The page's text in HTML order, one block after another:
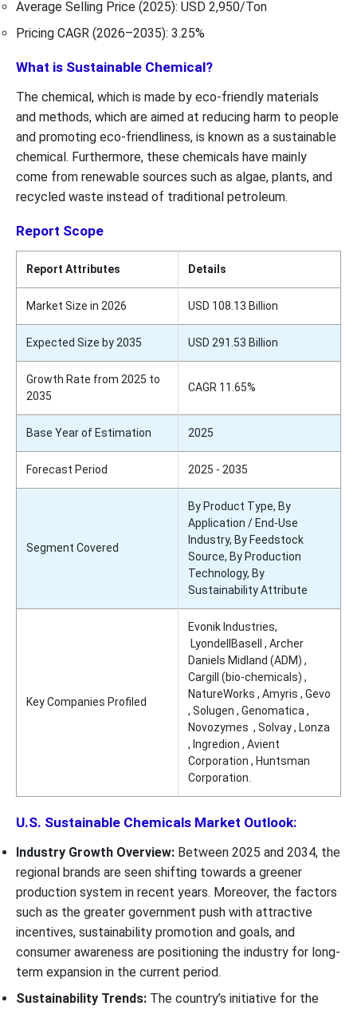
Average Selling Price (2025): USD 2,950/Ton
Pricing CAGR (2026–2035): 3.25%
What is Sustainable Chemical?
The chemical, which is made by eco-friendly materials
and methods, which are aimed at reducing harm to people
and promoting eco-friendliness, is known as a sustainable
chemical. Furthermore, these chemicals have mainly
come from renewable sources such as algae, plants, and
recycled waste instead of traditional petroleum.
Report Scope
Report Attributes Details
Market Size in 2026 USD 108.13 Billion
Expected Size by 2035 USD 291.53 Billion
Growth Rate from 2025 to
2035
CAGR 11.65%
Base Year of Estimation 2025
Forecast Period 2025 - 2035
Segment Covered
By Product Type, By
Application / End-Use
Industry, By Feedstock
Source, By Production
Technology, By
Sustainability Attribute
Key Companies Profiled
Evonik Industries,
LyondellBasell , Archer
Daniels Midland (ADM) ,
Cargill (bio-chemicals) ,
NatureWorks , Amyris , Gevo
, Solugen , Genomatica ,
Novozymes , Solvay , Lonza
, Ingredion , Avient
Corporation , Huntsman
Corporation.
U.S. Sustainable Chemicals Market Outlook:
Industry Growth Overview: Between 2025 and 2034, the
regional brands are seen shifting towards a greener
production system in recent years. Moreover, the factors
such as the greater government push with attractive
incentives, sustainability promotion and goals, and
consumer awareness are positioning the industry for long-
term expansion in the current period.
Sustainability Trends: The country’s initiative for the